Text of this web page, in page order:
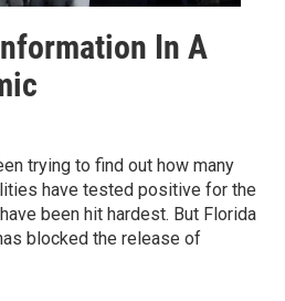
In A
trying to find out how many
have tested positive for the
been hit hardest. But Florida
blocked the release of